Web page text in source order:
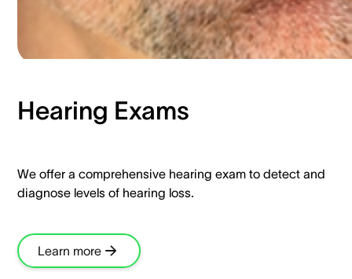
Hearing Exams​
We offer a comprehensive hearing exam to detect and
diagnose levels of hearing loss.​
Learn more